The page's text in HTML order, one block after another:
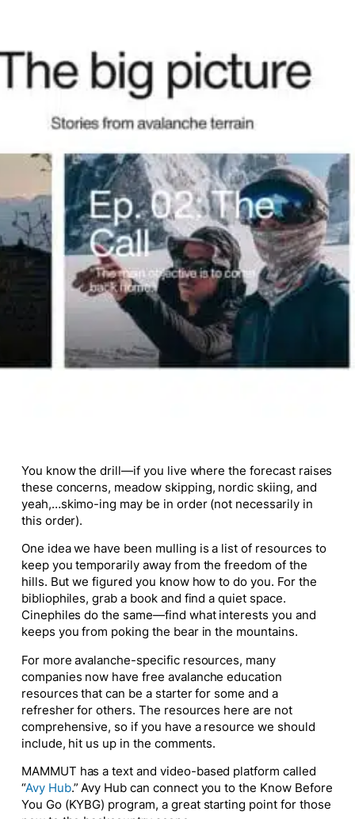
You know the drill—if you live where the forecast raises
these concerns, meadow skipping, nordic skiing, and
yeah,…skimo-ing may be in order (not necessarily in
this order).
One idea we have been mulling is a list of resources to
keep you temporarily away from the freedom of the
hills. But we figured you know how to do you. For the
bibliophiles, grab a book and find a quiet space.
Cinephiles do the same—find what interests you and
keeps you from poking the bear in the mountains.
For more avalanche-specific resources, many
companies now have free avalanche education
resources that can be a starter for some and a
refresher for others. The resources here are not
comprehensive, so if you have a resource we should
include, hit us up in the comments.
MAMMUT has a text and video-based platform called
“Avy Hub.” Avy Hub can connect you to the Know Before
You Go(KYBG) program, a great starting point for those